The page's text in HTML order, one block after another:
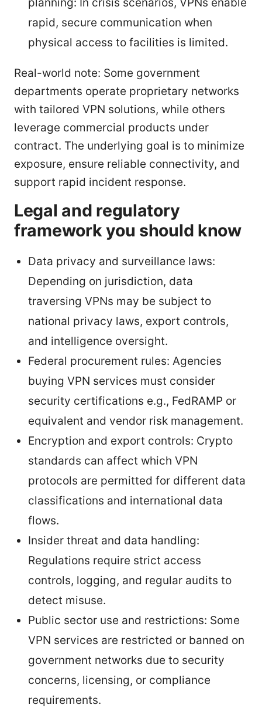
rapid, secure communication when
physical access to facilities is limited.
Real-world note: Some government
departments operate proprietary networks
with tailored VPN solutions, while others
leverage commercial products under
contract. The underlying goal is to minimize
exposure, ensure reliable connectivity, and
support rapid incident response.
Legal and regulatory
framework you should know
Data privacy and surveillance laws:
Depending on jurisdiction, data
traversing VPNs may be subject to
national privacy laws, export controls,
and intelligence oversight.
Federal procurement rules: Agencies
buying VPN services must consider
security certifications e.g., FedRAMP or
equivalent and vendor risk management.
Encryption and export controls: Crypto
standards can affect which VPN
protocols are permitted for different data
classifications and international data
flows.
Insider threat and data handling:
Regulations require strict access
controls, logging, and regular audits to
detect misuse.
Public sector use and restrictions: Some
VPN services are restricted or banned on
government networks due to security
concerns, licensing, or compliance
requirements.